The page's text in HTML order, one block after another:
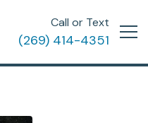
Call or Text
(269) 414-4351